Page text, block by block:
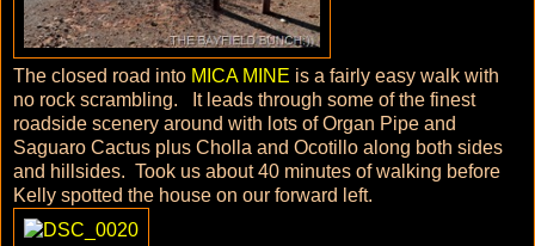
The closed road into MICA MINE is a fairly easy walk with
no rock scrambling. It leads through some of the finest
roadside scenery around with lots of Organ Pipe and
Saguaro Cactus plus Cholla and Ocotillo along both sides
and hillsides. Took us about 40 minutes of walking before
Kelly spotted the house on our forward left.